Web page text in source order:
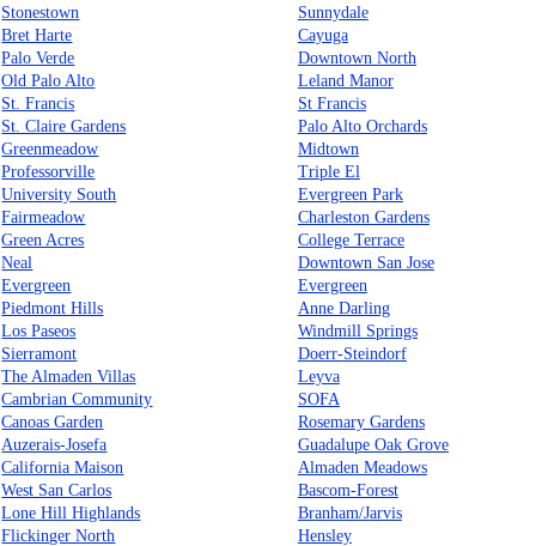
Stonestown
Sunnydale
Bret Harte
Cayuga
Palo Verde
Downtown North
Old Palo Alto
Leland Manor
St. Francis
St Francis
St. Claire Gardens
Palo Alto Orchards
Greenmeadow
Midtown
Professorville
Triple El
University South
Evergreen Park
Fairmeadow
Charleston Gardens
Green Acres
College Terrace
Neal
Downtown San Jose
Evergreen
Evergreen
Piedmont Hills
Anne Darling
Los Paseos
Windmill Springs
Sierramont
Doerr-Steindorf
The Almaden Villas
Leyva
Cambrian Community
SOFA
Canoas Garden
Rosemary Gardens
Auzerais-Josefa
Guadalupe Oak Grove
California Maison
Almaden Meadows
West San Carlos
Bascom-Forest
Lone Hill Highlands
Branham/Jarvis
Flickinger North
Hensley